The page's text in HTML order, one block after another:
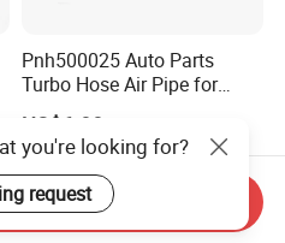
Pnh500025 Auto Parts
Turbo Hose Air Pipe for
Land Rover Discovery 3
US$6.80
you're looking for?
request
Inquiry